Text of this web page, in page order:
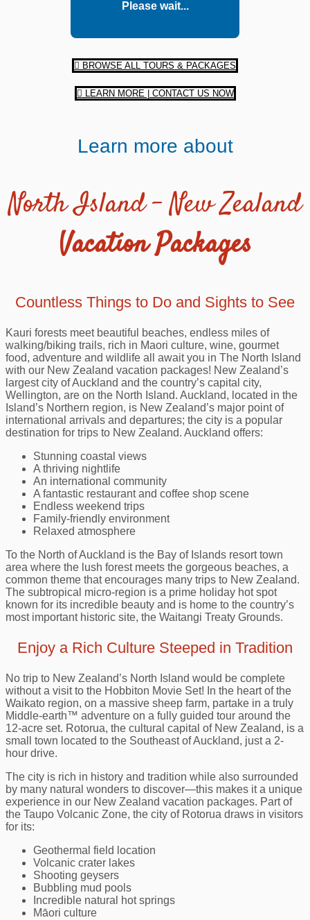
Please wait...
BROWSE ALL TOURS & PACKAGES
LEARN MORE | CONTACT US NOW
Learn more about
North Island – New Zealand
Vacation Packages
Countless Things to Do and Sights to See
Kauri forests meet beautiful beaches, endless miles of
walking/biking trails, rich in Maori culture, wine, gourmet
food, adventure and wildlife all await you in The North Island
with our New Zealand vacation packages! New Zealand’s
largest city of Auckland and the country’s capital city,
Wellington, are on the North Island. Auckland, located in the
Island’s Northern region, is New Zealand’s major point of
international arrivals and departures; the city is a popular
destination for trips to New Zealand. Auckland offers:
Stunning coastal views
A thriving nightlife
An international community
A fantastic restaurant and coffee shop scene
Endless weekend trips
Family-friendly environment
Relaxed atmosphere
To the North of Auckland is the Bay of Islands resort town
area where the lush forest meets the gorgeous beaches, a
common theme that encourages many trips to New Zealand.
The subtropical micro-region is a prime holiday hot spot
known for its incredible beauty and is home to the country’s
most important historic site, the Waitangi Treaty Grounds.
Enjoy a Rich Culture Steeped in Tradition
No trip to New Zealand’s North Island would be complete
without a visit to the Hobbiton Movie Set! In the heart of the
Waikato region, on a massive sheep farm, partake in a truly
Middle‑earth™ adventure on a fully guided tour around the
12-acre set. Rotorua, the cultural capital of New Zealand, is a
small town located to the Southeast of Auckland, just a 2-
hour drive.
The city is rich in history and tradition while also surrounded
by many natural wonders to discover—this makes it a unique
experience in our New Zealand vacation packages. Part of
the Taupo Volcanic Zone, the city of Rotorua draws in visitors
for its:
Geothermal field location
Volcanic crater lakes
Shooting geysers
Bubbling mud pools
Incredible natural hot springs
Māori culture